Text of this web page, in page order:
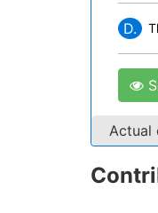
D.
Actual